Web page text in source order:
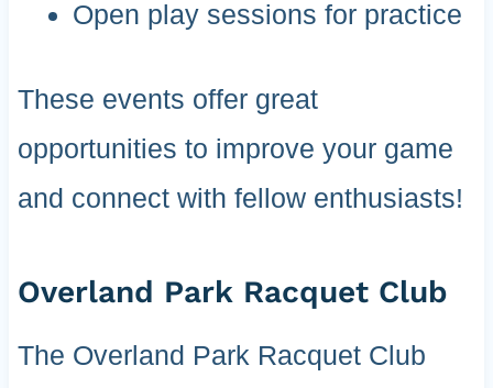
Open play sessions for practice
These events offer great
opportunities to improve your game
and connect with fellow enthusiasts!
Overland Park Racquet Club
The Overland Park Racquet Club